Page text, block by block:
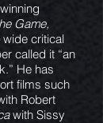
Game,
critical
called it “an
He has
films such
Robert
with Sissy